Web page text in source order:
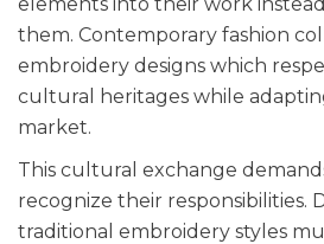
them. Contemporary fashion
embroidery designs which
cultural heritages while
market.
This cultural exchange
recognize their responsibilities.
traditional embroidery styles